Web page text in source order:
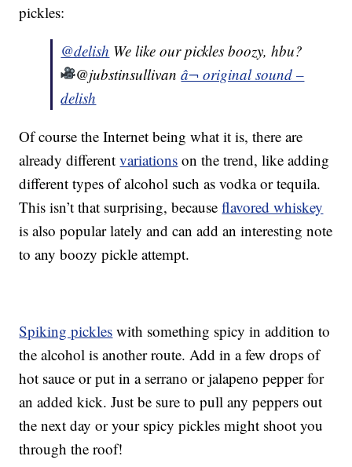
pickles:
@delish We like our pickles boozy, hbu?
@jubstinsullivanâ¬ original sound –
delish
Of course the Internet being what it is, there are
already differentvariations on the trend, like adding
different types of alcohol such as vodka or tequila.
This isn’t that surprising, becauseflavored whiskey
is also popular lately and can add an interesting note
to any boozy pickle attempt.
Spiking pickles with something spicy in addition to
the alcohol is another route. Add in a few drops of
hot sauce or put in a serrano or jalapeno pepper for
an added kick. Just be sure to pull any peppers out
the next day or your spicy pickles might shoot you
through the roof!